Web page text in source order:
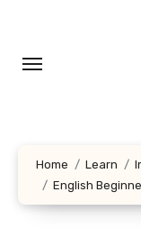
content
Home Learn
English